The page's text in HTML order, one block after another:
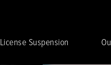
License Suspension